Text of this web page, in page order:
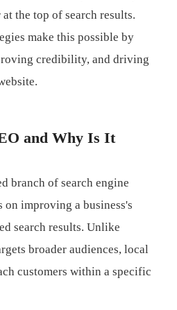
the top of search results.
make this possible by
credibility, and driving
and Why Is It
branch of search engine
improving a business's
search results. Unlike
broader audiences, local
customers within a specific